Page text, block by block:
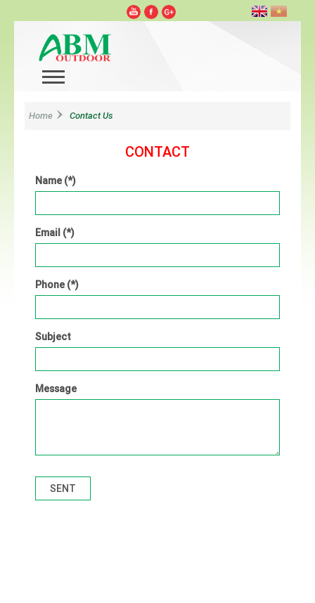
Home Contact Us
CONTACT
Name (*)
Email (*)
Phone (*)
Subject
Message